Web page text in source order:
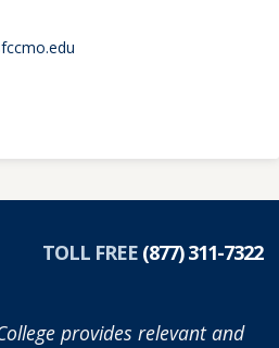
TOLL FREE (877) 311-7322
provides relevant and